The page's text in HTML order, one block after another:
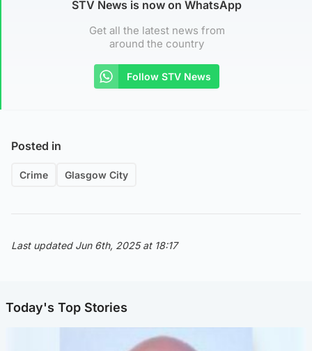
STV News is now on WhatsApp
Get all the latest news from
around the country
Follow STV News
Posted in
Crime Glasgow City
Last updated Jun 6th, 2025 at 18:17
Today's Top Stories